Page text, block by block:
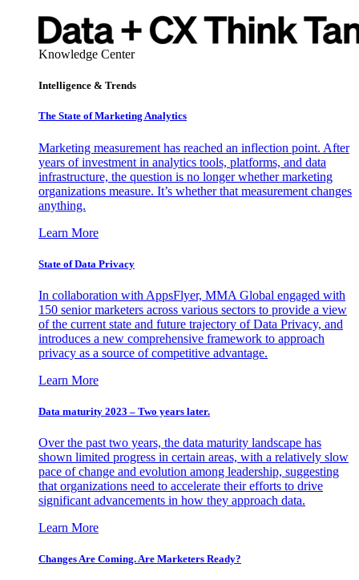
Knowledge Center
Intelligence & Trends
The State of Marketing Analytics
Marketing measurement has reached an inflection point. After
years of investment in analytics tools, platforms, and data
infrastructure, the question is no longer whether marketing
organizations measure. It’s whether that measurement changes
anything.
Learn More
State of Data Privacy
In collaboration with AppsFlyer, MMA Global engaged with
150 senior marketers across various sectors to provide a view
of the current state and future trajectory of Data Privacy, and
introduces a new comprehensive framework to approach
privacy as a source of competitive advantage.
Learn More
Data maturity 2023 – Two years later.
Over the past two years, the data maturity landscape has
shown limited progress in certain areas, with a relatively slow
pace of change and evolution among leadership, suggesting
that organizations need to accelerate their efforts to drive
significant advancements in how they approach data.
Learn More
Changes Are Coming. Are Marketers Ready?